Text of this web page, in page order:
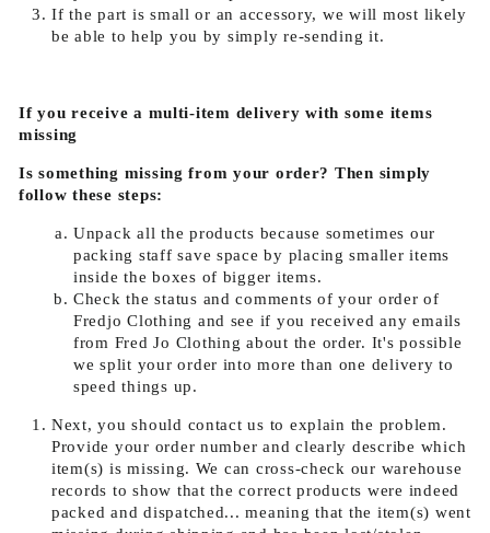
If the part is small or an accessory, we will most likely
be able to help you by simply re-sending it.
If you receive a multi-item delivery with some items
missing
Is something missing from your order? Then simply
follow these steps:
Unpack all the products because sometimes our
packing staff save space by placing smaller items
inside the boxes of bigger items.
Check the status and comments of your order of
Fredjo Clothing and see if you received any emails
from Fred Jo Clothing about the order. It's possible
we split your order into more than one delivery to
speed things up.
Next, you should contact us to explain the problem.
Provide your order number and clearly describe which
item(s) is missing. We can cross-check our warehouse
records to show that the correct products were indeed
packed and dispatched... meaning that the item(s) went